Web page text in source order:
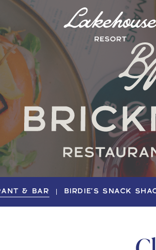
Logo
Lake
House
Hotel
& BAR BIRDIE'S SNACK